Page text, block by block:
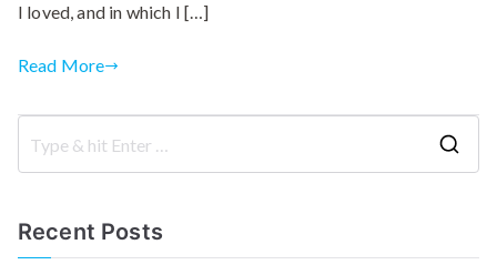
I loved, and in which I […]
Read More
Recent Posts